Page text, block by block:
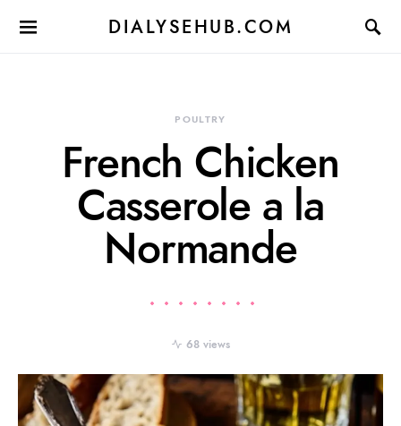
DIALYSEHUB.COM
POULTRY
French Chicken
Casserole a la
Normande
68 views